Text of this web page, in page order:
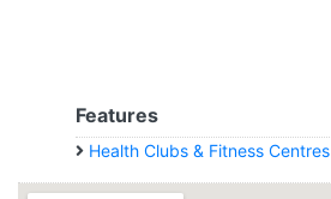
Features
Health Clubs & Fitness Centres